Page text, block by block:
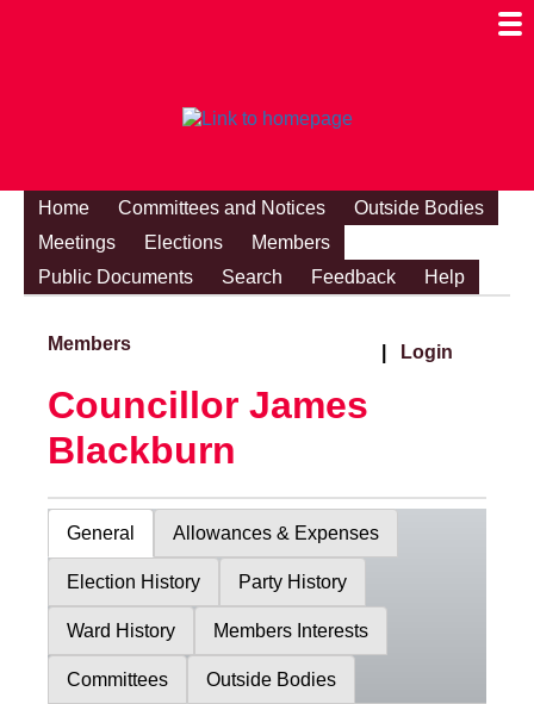
Home Committees and Notices
Outside Bodies
Meetings
Elections
Members
Public Documents
Search Feedback Help
Members Login
Councillor James
Blackburn
General Allowances & Expenses
Election History Party History
Ward History Members Interests
Committees Outside Bodies